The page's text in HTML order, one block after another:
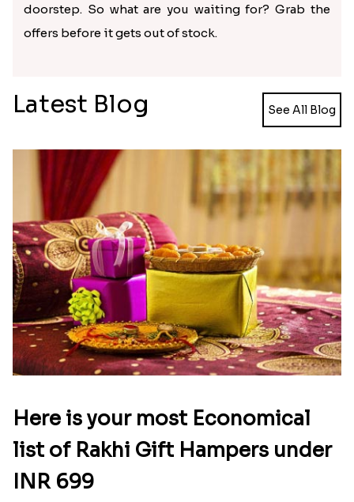
doorstep. So what are you waiting for? Grab the
offers before it gets out of stock.
Latest Blog See All Blog
Here is your most Economical
list of Rakhi Gift Hampers under
INR 699